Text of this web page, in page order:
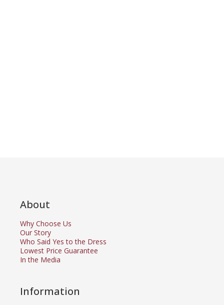
About
Why Choose Us
Our Story
Who Said Yes to the Dress
Lowest Price Guarantee
In the Media
Information